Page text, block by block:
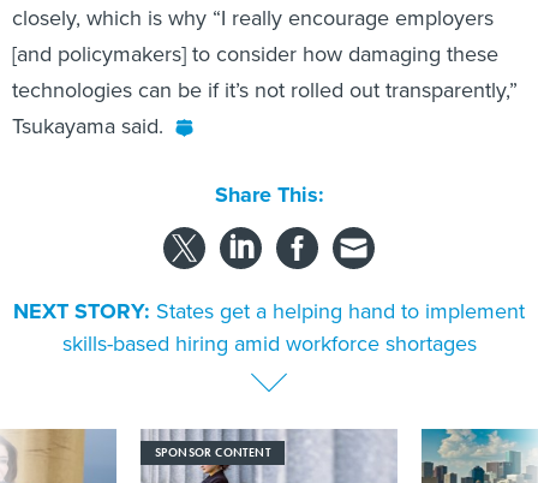
closely, which is why “I really encourage employers
[and policymakers] to consider how damaging these
technologies can be if it’s not rolled out transparently,”
Tsukayama said.
Share This:
NEXT STORY: States get a helping hand to implement
skills-based hiring amid workforce shortages
SPONSOR CONTENT